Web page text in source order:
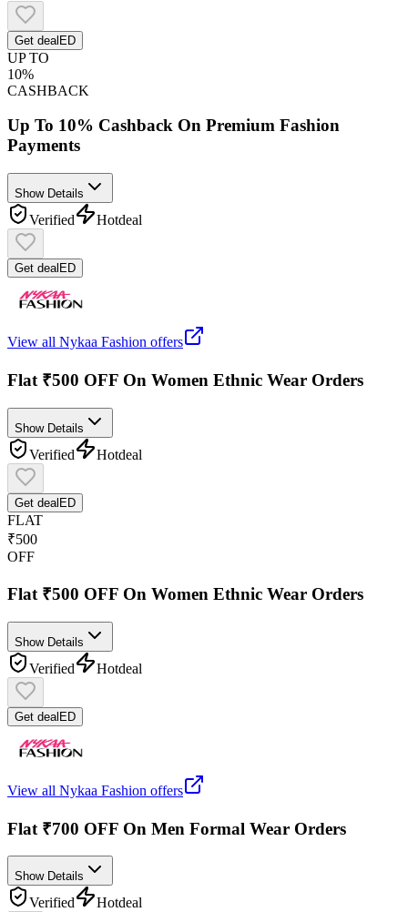
Get dealED
UP TO
10%
CASHBACK
Up To 10% Cashback On Premium Fashion
Payments
Show Details
Verified Hotdeal
Get deal ED
View all Nykaa Fashion offers
Flat ₹500 OFF On Women Ethnic Wear Orders
Show Details
Verified Hotdeal
Get dealED
FLAT
₹500
OFF
Flat ₹500 OFF On Women Ethnic Wear Orders
Show Details
Verified Hotdeal
Get deal ED
View all Nykaa Fashion offers
Flat ₹700 OFF On Men Formal Wear Orders
Show Details
Verified Hotdeal